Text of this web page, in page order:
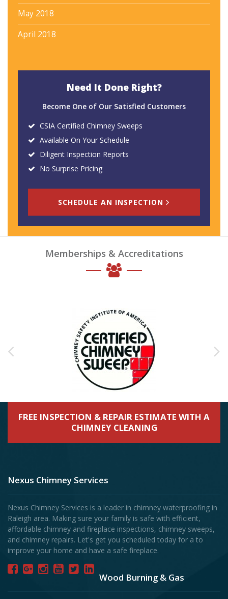
May 2018
April 2018
Need It Done Right?
Become One of Our Satisfied Customers
CSIA Certified Chimney Sweeps
Available On Your Schedule
Diligent Inspection Reports
No Surprise Pricing
SCHEDULE AN INSPECTION
Memberships & Accreditations
FREE INSPECTION & REPAIR ESTIMATE WITH A
CHIMNEY CLEANING
Nexus Chimney Services
Nexus Chimney Services is a leader in chimney waterproofing in
Raleigh area. Making sure your family is safe with efficient,
affordable chimney and fireplace inspections, chimney sweeps,
and chimney repairs. Let's get you scheduled today for a to
improve your home and have a safe fireplace.
Wood Burning & Gas